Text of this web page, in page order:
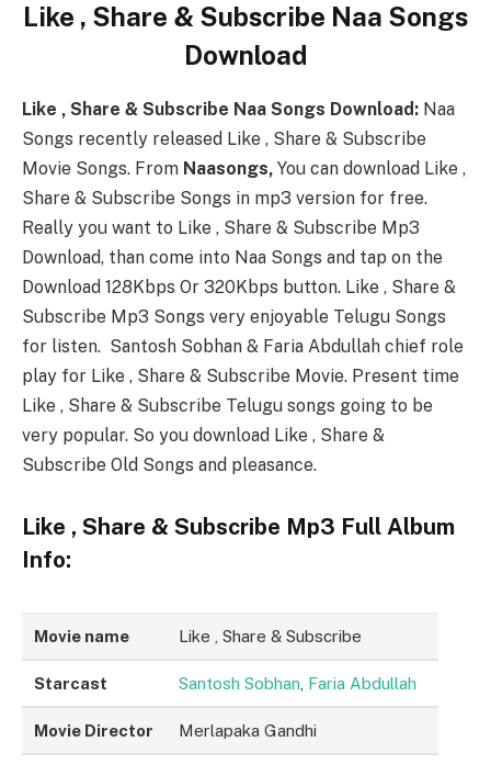
Like , Share & Subscribe Naa Songs
Download
Like , Share & Subscribe Naa Songs Download: Naa
Songs recently released Like , Share & Subscribe
Movie Songs. From Naasongs, You can download Like ,
Share & Subscribe Songs in mp3 version for free.
Really you want to Like , Share & Subscribe Mp3
Download, than come into Naa Songs and tap on the
Download 128Kbps Or 320Kbps button. Like , Share &
Subscribe Mp3 Songs very enjoyable Telugu Songs
for listen. Santosh Sobhan & Faria Abdullah chief role
play for Like , Share & Subscribe Movie. Present time
Like , Share & Subscribe Telugu songs going to be
very popular. So you download Like , Share &
Subscribe Old Songs and pleasance.
Like , Share & Subscribe Mp3 Full Album
Info:
Movie name Like , Share & Subscribe
Starcast Santosh Sobhan Faria Abdullah
Movie Director Merlapaka Gandhi